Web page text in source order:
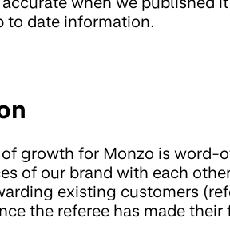
to date information.
growth for Monzo is word-
of our brand with each
existing customers
the referee has made